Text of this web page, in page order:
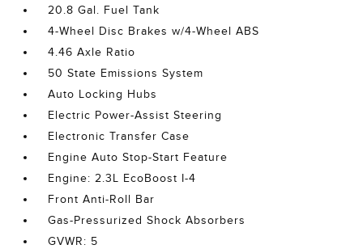
20.8 Gal. Fuel Tank
4-Wheel Disc Brakes w/4-Wheel ABS
4.46 Axle Ratio
50 State Emissions System
Auto Locking Hubs
Electric Power-Assist Steering
Electronic Transfer Case
Engine Auto Stop-Start Feature
Engine: 2.3L EcoBoost I-4
Front Anti-Roll Bar
Gas-Pressurized Shock Absorbers
GVWR: 5